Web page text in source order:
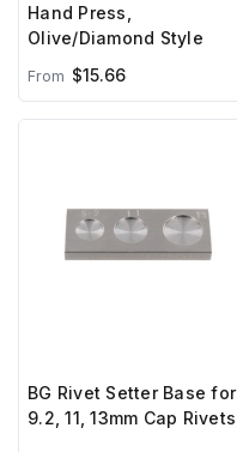
Hand Press,
Olive/Diamond Style
From $15.66
BG Rivet Setter Base for
9.2, 11, 13mm Cap Rivets